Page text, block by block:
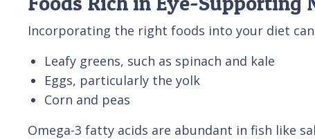
Incorporating the right foods into your diet
Leafy greens, such as spinach and kale
Eggs, particularly the yolk
Corn and peas
Omega-3 fatty acids are abundant in fish like